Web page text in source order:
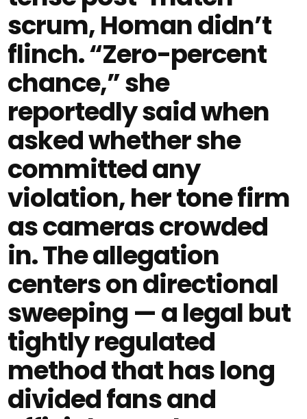
scrum, Homan didn’t
flinch. “Zero-percent
chance,” she
reportedly said when
asked whether she
committed any
violation, her tone firm
as cameras crowded
in. The allegation
centers on directional
sweeping — a legal but
tightly regulated
method that has long
divided fans and